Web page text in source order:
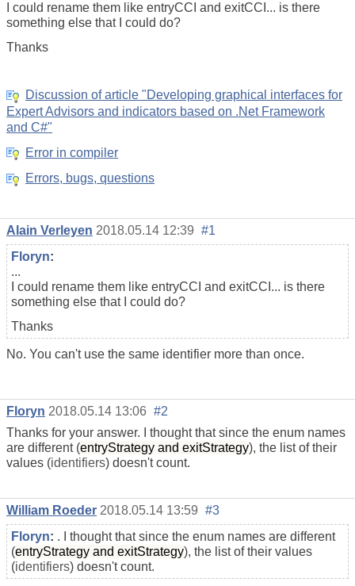
I could rename them like entryCCI and exitCCI... is there
something else that I could do?
Thanks
Discussion of article "Developing graphical interfaces for
Expert Advisors and indicators based on .Net Framework
and C#"
Error in compiler
Errors, bugs, questions
Alain Verleyen 2018.05.14 12:39 #1
Floryn:
...
I could rename them like entryCCI and exitCCI... is there
something else that I could do?
Thanks
No. You can't use the same identifier more than once.
Floryn 2018.05.14 13:06 #2
Thanks for your answer. I thought that since the enum names
are different (entryStrategy and exitStrategy), the list of their
values (identifiers) doesn't count.
William Roeder 2018.05.14 13:59 #3
Floryn: . I thought that since the enum names are different
(entryStrategy and exitStrategy), the list of their values
(identifiers) doesn't count.